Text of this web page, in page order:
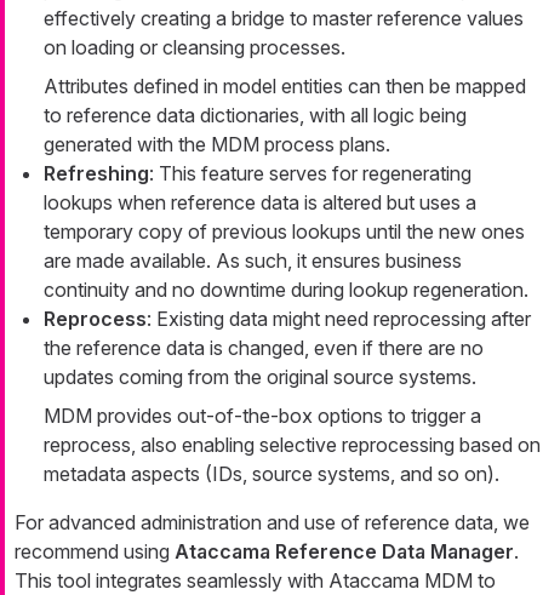
effectively creating a bridge to master reference values
on loading or cleansing processes.
Attributes defined in model entities can then be mapped
to reference data dictionaries, with all logic being
generated with the MDM process plans.
Refreshing: This feature serves for regenerating
lookups when reference data is altered but uses a
temporary copy of previous lookups until the new ones
are made available. As such, it ensures business
continuity and no downtime during lookup regeneration.
Reprocess: Existing data might need reprocessing after
the reference data is changed, even if there are no
updates coming from the original source systems.
MDM provides out-of-the-box options to trigger a
reprocess, also enabling selective reprocessing based on
metadata aspects (IDs, source systems, and so on).
For advanced administration and use of reference data, we
recommend using Ataccama Reference Data Manager.
This tool integrates seamlessly with Ataccama MDM to